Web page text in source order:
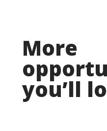
More
you’ll